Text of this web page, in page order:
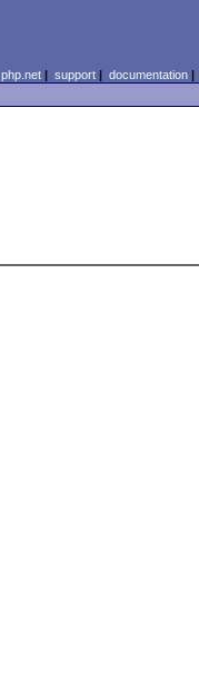
php.net| support| documentation|